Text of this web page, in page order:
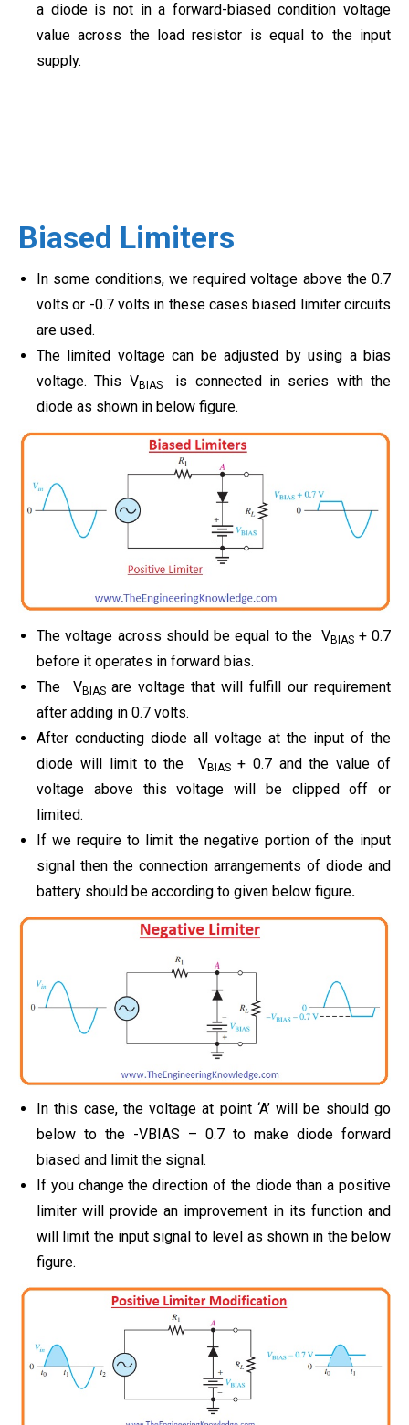
a diode is not in a forward-biased condition voltage
value across the load resistor is equal to the input
supply.
Biased Limiters
In some conditions, we required voltage above the 0.7
volts or -0.7 volts in these cases biased limiter circuits
are used.
The limited voltage can be adjusted by using a bias
voltage. This VBIAS is connected in series with the
diode as shown in below figure.
The voltage across should be equal to the VBIAS + 0.7
before it operates in forward bias.
The VBIAS are voltage that will fulfill our requirement
after adding in 0.7 volts.
After conducting diode all voltage at the input of the
diode will limit to the VBIAS + 0.7 and the value of
voltage above this voltage will be clipped off or
limited.
If we require to limit the negative portion of the input
signal then the connection arrangements of diode and
battery should be according to given below figure.
In this case, the voltage at point ‘A’ will be should go
below to the -VBIAS – 0.7 to make diode forward
biased and limit the signal.
If you change the direction of the diode than a positive
limiter will provide an improvement in its function and
will limit the input signal to level as shown in the below
figure.